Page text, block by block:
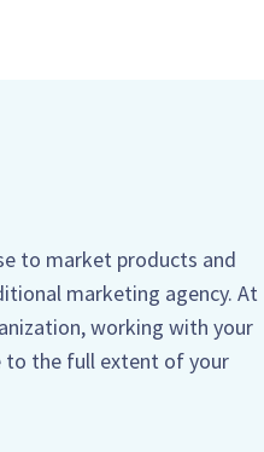
to market products and
marketing agency. At
working with your
to the full extent of your